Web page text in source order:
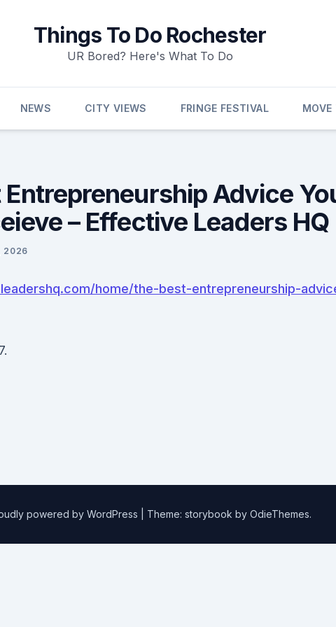
Things To Do Rochester
UR Bored? Here's What To Do
NEWS CITY VIEWS FRINGE FESTIVAL MOVE
Entrepreneurship Advice
– Effective Leaders HQ
2026
home/the-best-entrepreneurship-
powered by WordPress Theme: storybook by OdieThemes.